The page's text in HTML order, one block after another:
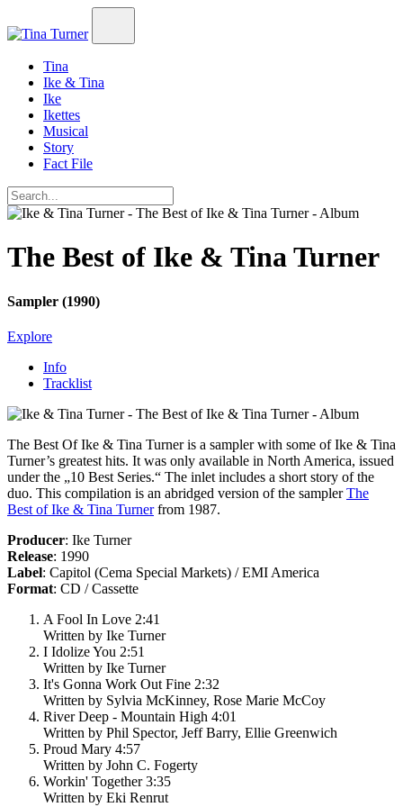
Tina
Ike & Tina
Ike
Ikettes
Musical
Story
Fact File
The Best of Ike & Tina Turner
Sampler (1990)
Explore
Info
Tracklist
The Best Of Ike & Tina Turneris a sampler with some of Ike & Tina
Turner’s greatest hits. It was only available in North America, issued
under the „10 Best Series.“ The inlet includes a short story of the
duo. This compilation is an abridged version of the samplerThe
Best of Ike & Tina Turnerfrom 1987.
Producer: Ike Turner
Release: 1990
Label: Capitol (Cema Special Markets) / EMI America
Format: CD / Cassette
A Fool In Love 2:41
Written by Ike Turner
I Idolize You 2:51
Written by Ike Turner
It's Gonna Work Out Fine 2:32
Written by Sylvia McKinney, Rose Marie McCoy
River Deep - Mountain High 4:01
Written by Phil Spector, Jeff Barry, Ellie Greenwich
Proud Mary 4:57
Written by John C. Fogerty
Workin' Together 3:35
Written by Eki Renrut